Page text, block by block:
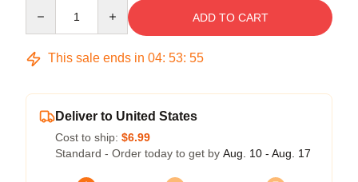
ADD TO CART
This sale ends in 04: 53: 55
Deliver to United States
Cost to ship: $6.99
Standard - Order today to get by Aug. 10 - Aug. 17